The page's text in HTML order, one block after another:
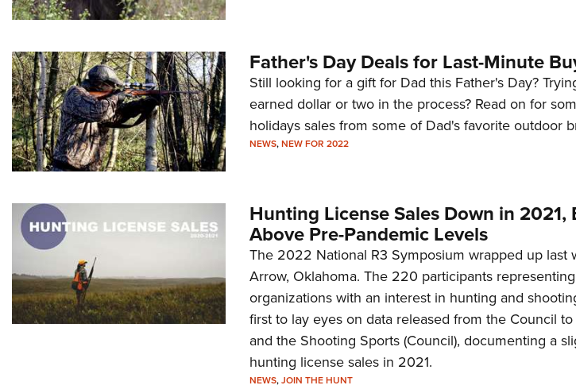
Father's Day Deals for Last-Minute
Still looking for a gift for Dad this Father's Day?
earned dollar or two in the process? Read on for
holidays sales from some of Dad's favorite outdoor
NEWS,NEW FOR 2022
Hunting License Sales Down in 2021,
Above Pre-Pandemic Levels
The 2022 National R3 Symposium wrapped up last
Arrow, Oklahoma. The 220 participants
organizations with an interest in hunting and
first to lay eyes on data released from the Council
and the Shooting Sports (Council), documenting a
hunting license sales in 2021.
NEWS,JOIN THE HUNT